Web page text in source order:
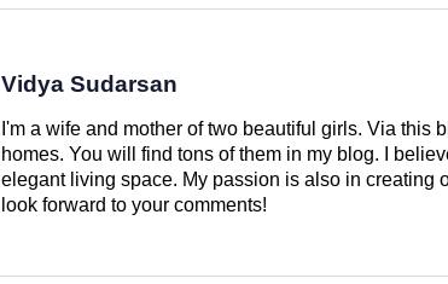
Vidya Sudarsan
I'm a wife and mother of two beautiful girls. Via this
homes. You will find tons of them in my blog. I
elegant living space. My passion is also in creating
look forward to your comments!